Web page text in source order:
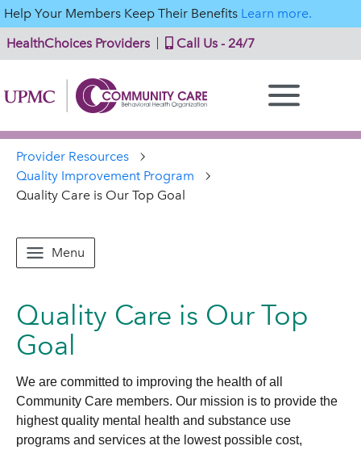
Help Your Members Keep Their Benefits Learn more.
HealthChoices Providers
Call Us - 24/7
Provider Resources
Quality Improvement Program
Quality Care is Our Top Goal
Menu
Quality Care is Our Top
Goal
We are committed to improving the health of all
Community Care members. Our mission is to provide the
highest quality mental health and substance use
programs and services at the lowest possible cost,